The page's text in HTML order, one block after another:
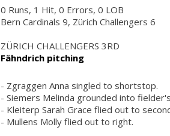
0 Runs, 1 Hit, 0 Errors, 0 LOB
Bern Cardinals 9, Zürich Challengers 6
ZÜRICH CHALLENGERS 3RD
Fähndrich pitching
- Zgraggen Anna singled to shortstop.
- Siemers Melinda grounded into
- Kleiterp Sarah Grace flied out to
- Mullens Molly flied out to right.